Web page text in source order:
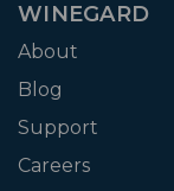
WINEGARD
About
Blog
Support
Careers